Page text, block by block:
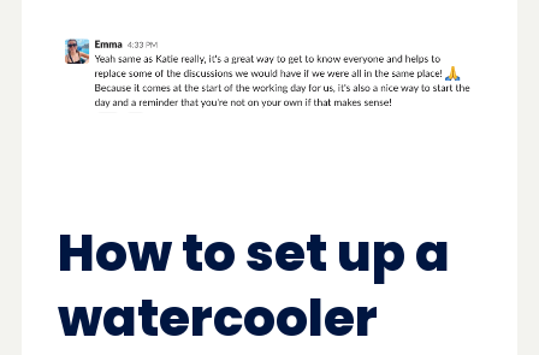
How to set up a
watercooler